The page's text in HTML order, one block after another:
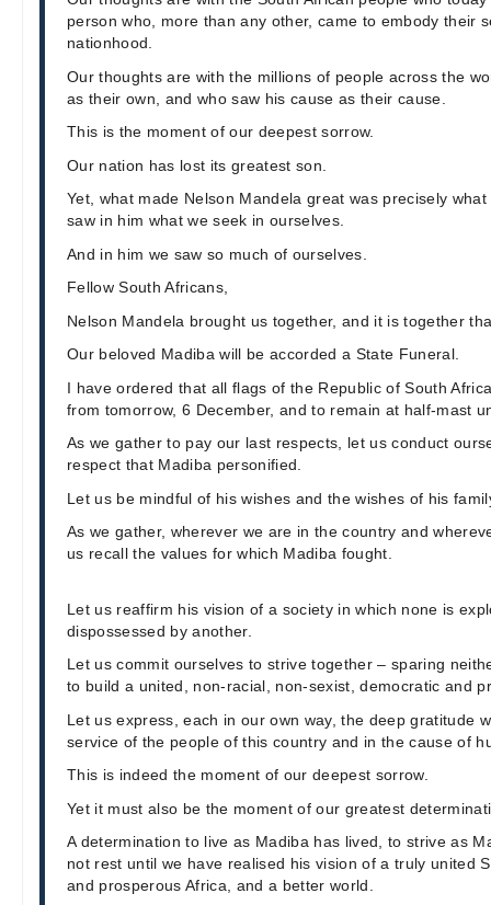
person who, more than any other, came to embody their
nationhood.
Our thoughts are with the millions of people across the
as their own, and who saw his cause as their cause.
This is the moment of our deepest sorrow.
Our nation has lost its greatest son.
Yet, what made Nelson Mandela great was precisely
saw in him what we seek in ourselves.
And in him we saw so much of ourselves.
Fellow South Africans,
Nelson Mandela brought us together, and it is together
Our beloved Madiba will be accorded a State Funeral.
I have ordered that all flags of the Republic of South
from tomorrow, 6 December, and to remain at half-mast
As we gather to pay our last respects, let us conduct
respect that Madiba personified.
Let us be mindful of his wishes and the wishes of his
As we gather, wherever we are in the country and
us recall the values for which Madiba fought.
Let us reaffirm his vision of a society in which none is
dispossessed by another.
Let us commit ourselves to strive together – sparing
to build a united, non-racial, non-sexist, democratic and
Let us express, each in our own way, the deep gratitude
service of the people of this country and in the cause of
This is indeed the moment of our deepest sorrow.
Yet it must also be the moment of our greatest
A determination to live as Madiba has lived, to strive as
not rest until we have realised his vision of a truly united
and prosperous Africa, and a better world.